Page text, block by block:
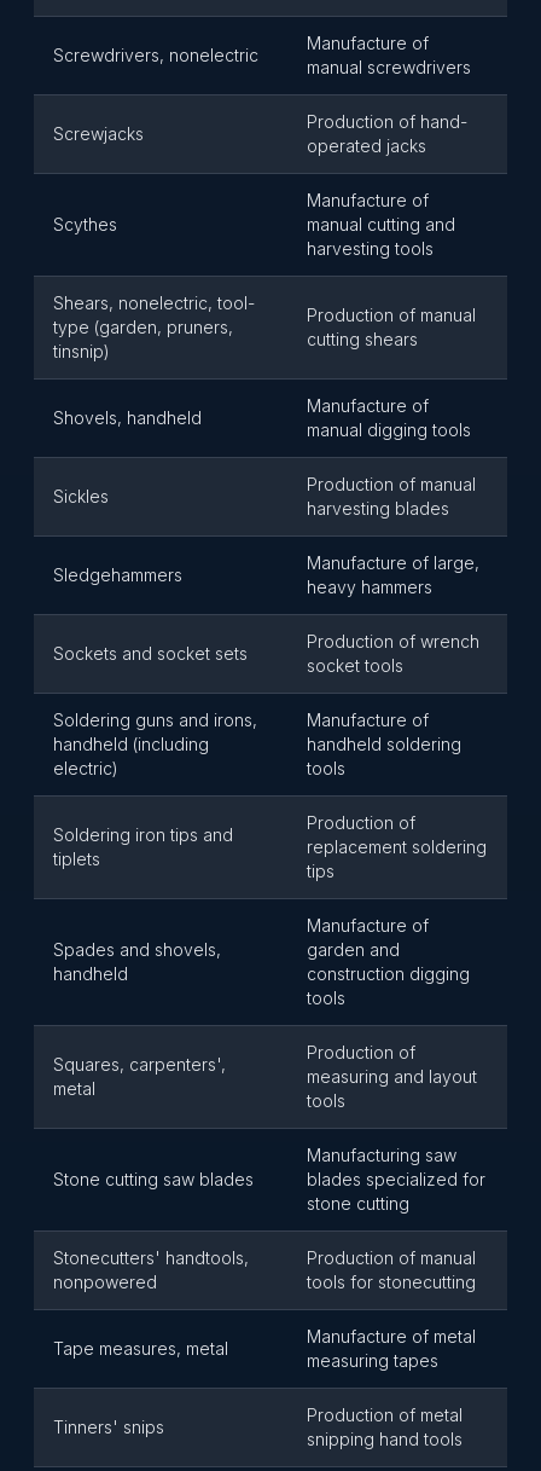
Screwdrivers, nonelectric
Manufacture of
manual screwdrivers
Screwjacks
Production of hand-
operated jacks
Scythes
Manufacture of
manual cutting and
harvesting tools
Shears, nonelectric, tool-
type (garden, pruners,
tinsnip)
Production of manual
cutting shears
Shovels, handheld
Manufacture of
manual digging tools
Sickles
Production of manual
harvesting blades
Sledgehammers
Manufacture of large,
heavy hammers
Sockets and socket sets
Production of wrench
socket tools
Soldering guns and irons,
handheld (including
electric)
Manufacture of
handheld soldering
tools
Soldering iron tips and
tiplets
Production of
replacement soldering
tips
Spades and shovels,
handheld
Manufacture of
garden and
construction digging
tools
Squares, carpenters',
metal
Production of
measuring and layout
tools
Stone cutting saw blades
Manufacturing saw
blades specialized for
stone cutting
Stonecutters' handtools,
nonpowered
Production of manual
tools for stonecutting
Tape measures, metal
Manufacture of metal
measuring tapes
Tinners' snips
Production of metal
snipping hand tools